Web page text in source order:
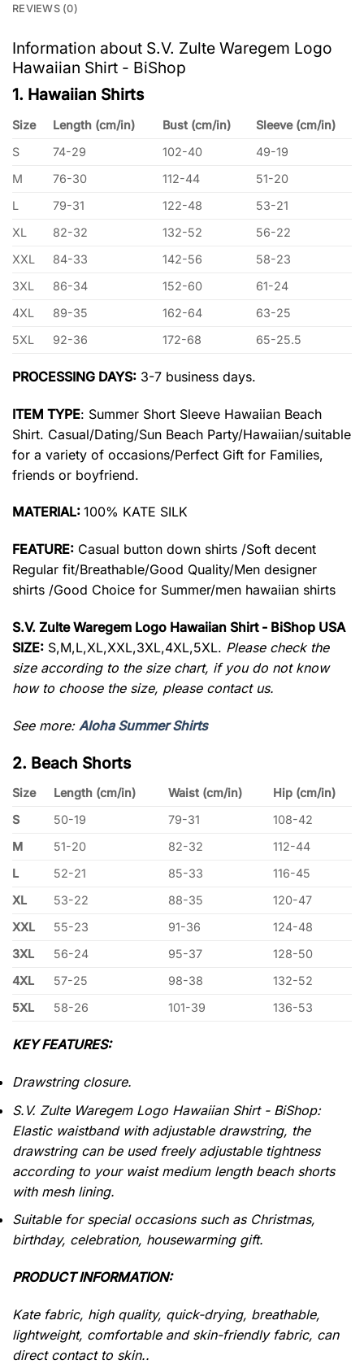
REVIEWS (0)
Information about S.V. Zulte Waregem Logo
Hawaiian Shirt - BiShop
1. Hawaiian Shirts
Size Length (cm/in) Bust (cm/in)
Sleeve (cm/in)
S
74-29 102-40
49-19
M
76-30 112-44
51-20
L
79-31 122-48
53-21
XL
82-32 132-52
56-22
XXL
84-33 142-56
58-23
3XL
86-34 152-60
61-24
4XL
89-35 162-64
63-25
5XL
92-36 172-68 65-25.5
PROCESSING DAYS: 3-7 business days.
ITEM TYPE: Summer Short Sleeve Hawaiian Beach
Shirt. Casual/Dating/Sun Beach Party/Hawaiian/suitable
for a variety of occasions/Perfect Gift for Families,
friends or boyfriend.
MATERIAL: 100% KATE SILK
FEATURE: Casual button down shirts /Soft decent
Regular fit/Breathable/Good Quality/Men designer
shirts /Good Choice for Summer/men hawaiian shirts
S.V. Zulte Waregem Logo Hawaiian Shirt - BiShop USA
SIZE: S,M,L,XL,XXL,3XL,4XL,5XL. Please check the
size according to the size chart, if you do not know
how to choose the size, please contact us.
See more: Aloha Summer Shirts
2. Beach Shorts
Size Length (cm/in) Waist (cm/in)
Hip (cm/in)
S
50-19 79-31
108-42
M
51-20 82-32
112-44
L
52-21 85-33
116-45
XL
53-22 88-35
120-47
XXL
55-23 91-36
124-48
3XL
56-24 95-37
128-50
4XL
57-25 98-38
132-52
5XL
58-26 101-39 136-53
KEY FEATURES:
Drawstring closure.
S.V. Zulte Waregem Logo Hawaiian Shirt - BiShop:
Elastic waistband with adjustable drawstring, the
drawstring can be used freely adjustable tightness
according to your waist medium length beach shorts
with mesh lining.
Suitable for special occasions such as Christmas,
birthday, celebration, housewarming gift.
PRODUCT INFORMATION:
Kate fabric, high quality, quick-drying, breathable,
lightweight, comfortable and skin-friendly fabric, can
direct contact to skin..